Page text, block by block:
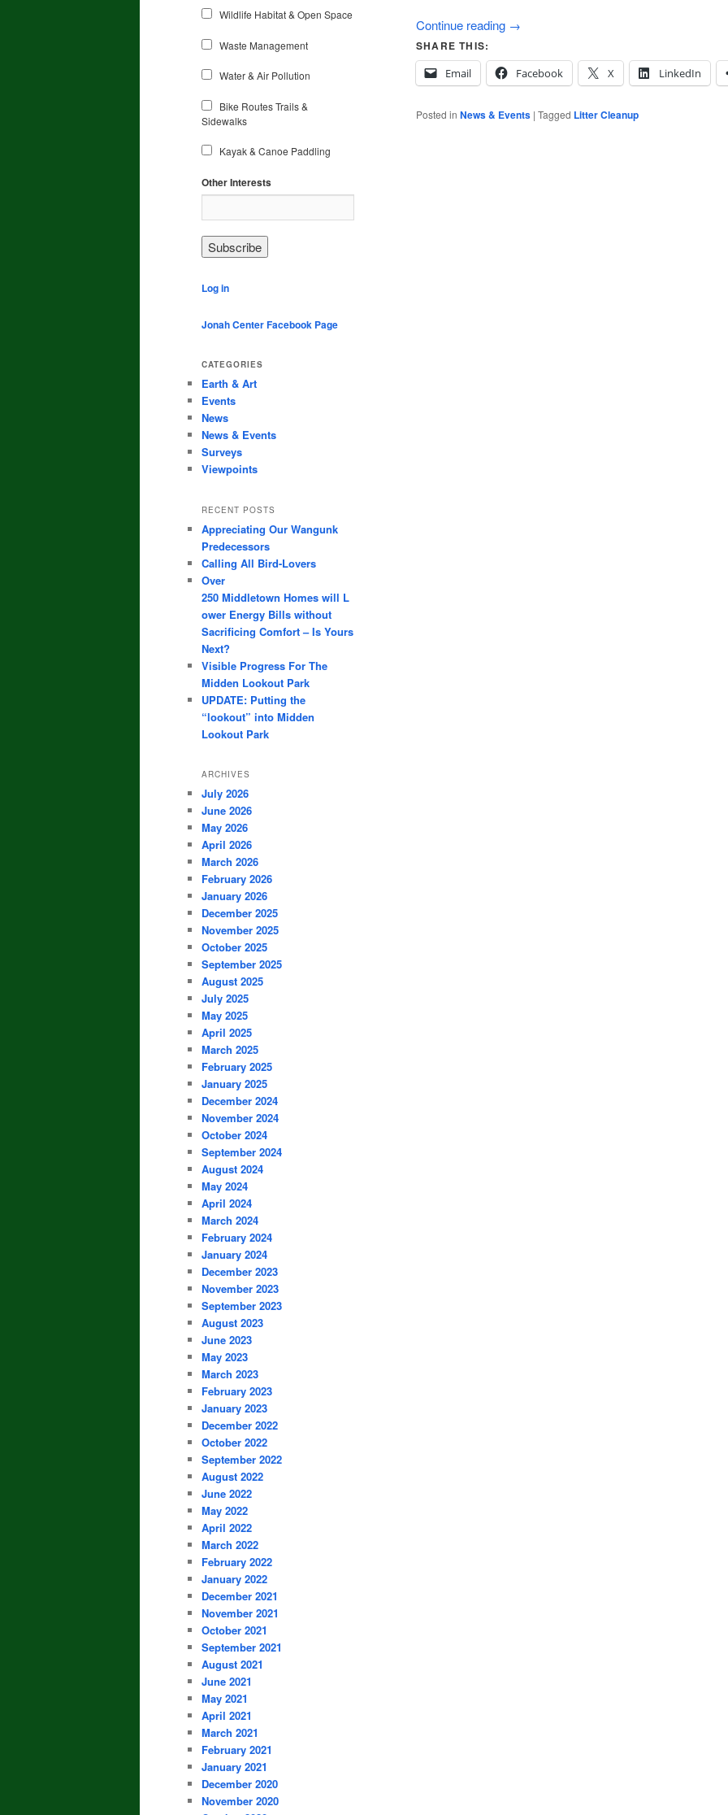
Continue reading →
SHARE THIS:
Email
Facebook X LinkedIn
Posted in News & Events | Tagged Litter Cleanup
Wildlife Habitat & Open Space
Waste Management
Water & Air Pollution
Bike Routes Trails &
Sidewalks
Kayak & Canoe Paddling
Other Interests
Log in
Jonah Center Facebook Page
CATEGORIES
Earth & Art
Events
News
News & Events
Surveys
Viewpoints
RECENT POSTS
Appreciating Our Wangunk
Predecessors
Calling All Bird-Lovers
Over
250 Middletown Homes will L
ower Energy Bills without
Sacrificing Comfort – Is Yours
Next?
Visible Progress For The
Midden Lookout Park
UPDATE: Putting the
“lookout” into Midden
Lookout Park
ARCHIVES
July 2026
June 2026
May 2026
April 2026
March 2026
February 2026
January 2026
December 2025
November 2025
October 2025
September 2025
August 2025
July 2025
May 2025
April 2025
March 2025
February 2025
January 2025
December 2024
November 2024
October 2024
September 2024
August 2024
May 2024
April 2024
March 2024
February 2024
January 2024
December 2023
November 2023
September 2023
August 2023
June 2023
May 2023
March 2023
February 2023
January 2023
December 2022
October 2022
September 2022
August 2022
June 2022
May 2022
April 2022
March 2022
February 2022
January 2022
December 2021
November 2021
October 2021
September 2021
August 2021
June 2021
May 2021
April 2021
March 2021
February 2021
January 2021
December 2020
November 2020